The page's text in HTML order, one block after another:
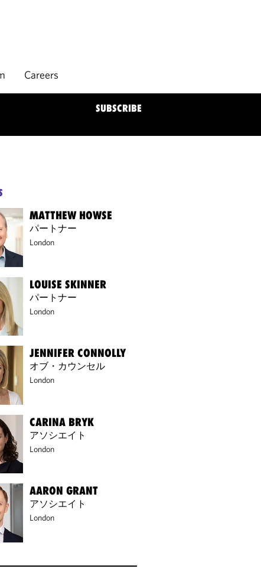
Careers
SUBSCRIBE
MATTHEW HOWSE
パートナー
London
LOUISE SKINNER
パートナー
London
JENNIFER CONNOLLY
オブ・カウンセル
London
CARINA BRYK
アソシエイト
London
AARON GRANT
アソシエイト
London